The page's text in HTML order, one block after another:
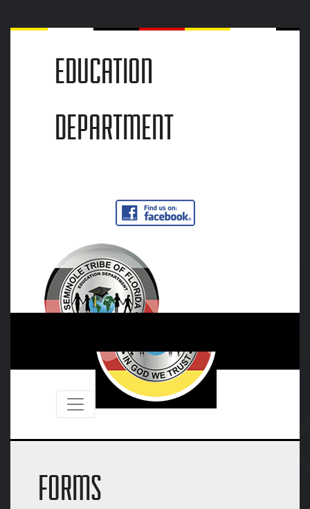
EDUCATION
DEPARTMENT
FORMS